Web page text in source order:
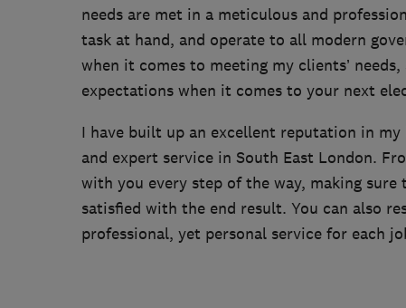
needs are met in a meticulous and
task at hand, and operate to all modern
when it comes to meeting my clients’
expectations when it comes to your next
I have built up an excellent reputation in
and expert service in South East London.
with you every step of the way, making
satisfied with the end result. You can also
professional, yet personal service for each